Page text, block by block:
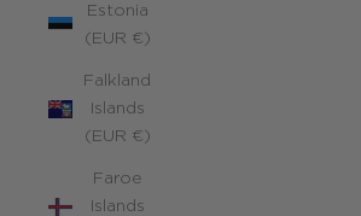
Estonia
(EUR €)
Falkland
Islands
(EUR €)
Faroe
Islands